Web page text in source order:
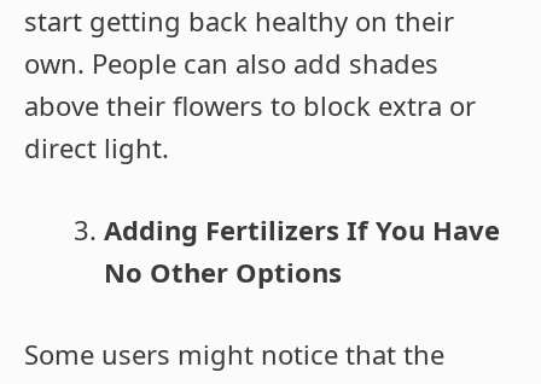
start getting back healthy on their
own. People can also add shades
above their flowers to block extra or
direct light.
Adding Fertilizers If You Have
No Other Options
Some users might notice that the